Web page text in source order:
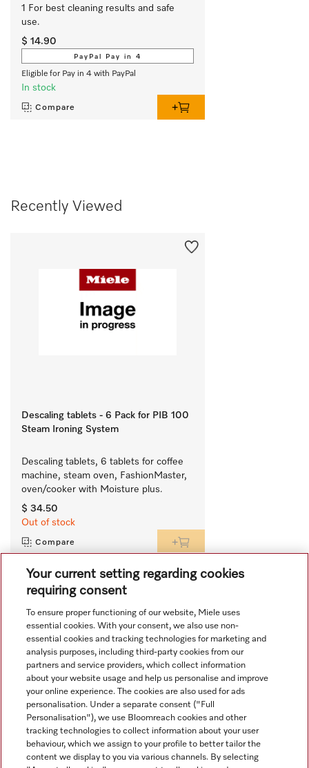
1 For best cleaning results and safe
use.
$ 14.90
PayPal Pay in 4
Eligible for Pay in 4 with PayPal
In stock
Compare
Recently Viewed
Descaling tablets - 6 Pack for PIB 100
Steam Ironing System
Descaling tablets, 6 tablets for coffee
machine, steam oven, FashionMaster,
oven/cooker with Moisture plus.
$ 34.50
Out of stock
Compare
View all recently viewed
Navigation
Service
Your current setting regarding cookies
requiring consent
To ensure proper functioning of our website, Miele uses
essential cookies. With your consent, we also use non-
essential cookies and tracking technologies for marketing and
analysis purposes, including third-party cookies from our
partners and service providers, which collect information
about your website usage and help us personalise and improve
your online experience. The cookies are also used for ads
personalisation. Under a separate consent ("Full
Personalisation"), we use Bloomreach cookies and other
tracking technologies to collect information about your user
behaviour, which we assign to your profile to better tailor the
content we display to you via various channels. By selecting